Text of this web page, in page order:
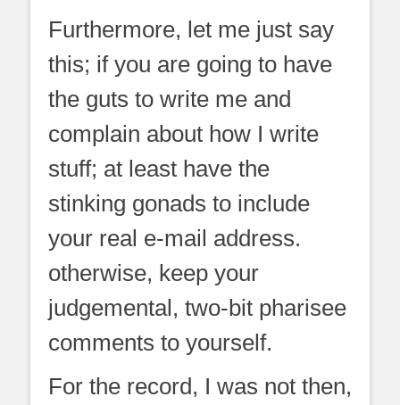
Furthermore, let me just say
this; if you are going to have
the guts to write me and
complain about how I write
stuff; at least have the
stinking gonads to include
your real e-mail address.
otherwise, keep your
judgemental, two-bit pharisee
comments to yourself.
For the record, I was not then,